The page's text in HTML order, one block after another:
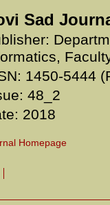
Sad
1450-5444
48_2
2018
Homepage